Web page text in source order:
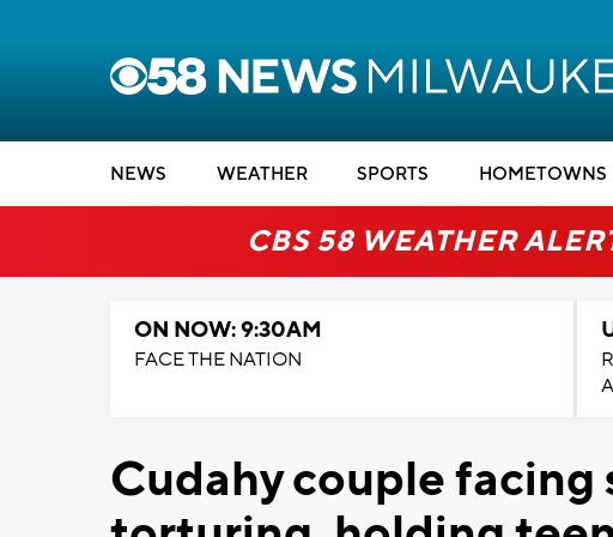
NEWS WEATHER SPORTS HOMETOWNS
CBS 58 WEATHER
ON NOW: 9:30AM
FACE THE NATION
Cudahy couple facing